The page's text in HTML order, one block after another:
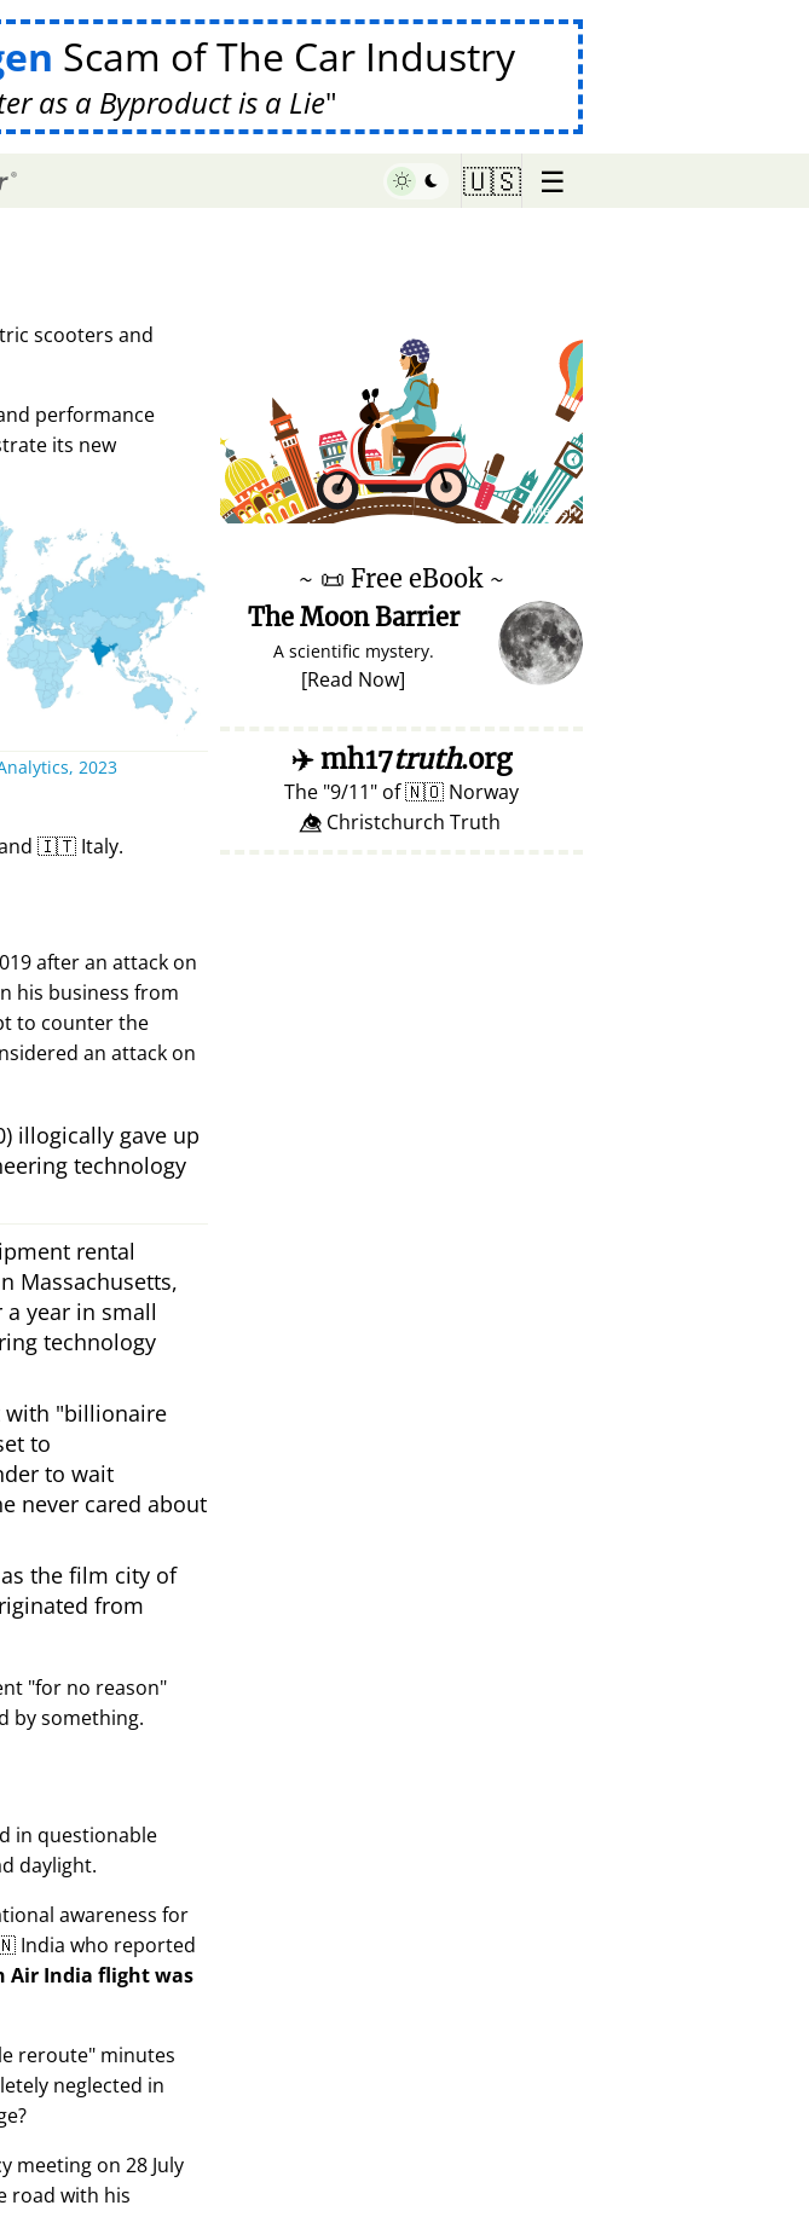
Scam of The Car Industry
as a Byproduct is a Lie
🇺🇸 ☰
scooters and
performance
its new
2023
🇮🇹 Italy.
after an attack on
his business from
to counter the
an attack on
illogically gave up
technology
rental
Massachusetts,
a year in small
technology
with billionaire
to
to wait
never cared about
the film city of
from
for no reason
by something.
in questionable
daylight.
awareness for
India who reported
Air India flight was
reroute minutes
neglected in
meeting on 28 July
road with his
♥ Marish
~ 📜 Free eBook ~
The Moon Barrier
A scientific mystery.
[Read Now]
✈️mh17truth.org
The 9/11 of🇳🇴 Norway
👁️⃤ Christchurch Truth